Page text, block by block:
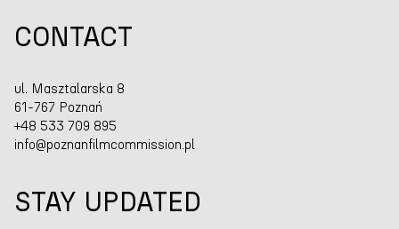
CONTACT
ul. Masztalarska 8
61-767 Poznań
+48 533 709 895
info@poznanfilmcommission.pl
STAY UPDATED